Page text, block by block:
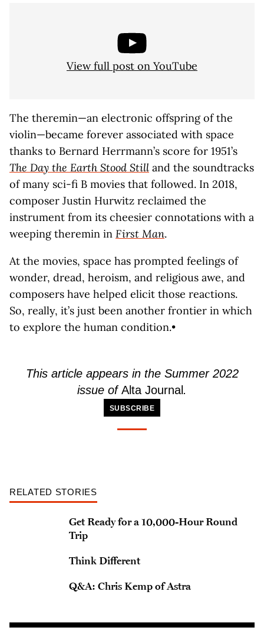
View full post on YouTube
The theremin—an electronic offspring of the
violin—became forever associated with space
thanks to Bernard Herrmann’s score for 1951’s
The Day the Earth Stood Still and the soundtracks
of many sci-fi B movies that followed. In 2018,
composer Justin Hurwitz reclaimed the
instrument from its cheesier connotations with a
weeping theremin in First Man.
At the movies, space has prompted feelings of
wonder, dread, heroism, and religious awe, and
composers have helped elicit those reactions.
So, really, it’s just been another frontier in which
to explore the human condition.•
This article appearsin the Summer 2022
issue ofAlta Journal .
SUBSCRIBE
RELATED STORIES
Get Ready for a 10,000-Hour Round
Trip
Think Different
Q&A: Chris Kemp of Astra